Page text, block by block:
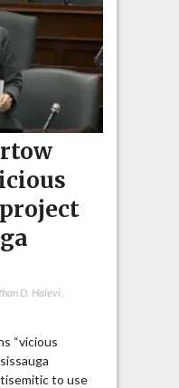
D. Halevi,
“vicious
to use